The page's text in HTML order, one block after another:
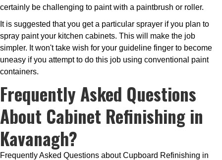
certainly be challenging to paint with a paintbrush or roller.
It is suggested that you get a particular sprayer if you plan to
spray paint your kitchen cabinets. This will make the job
simpler. It won't take wish for your guideline finger to become
uneasy if you attempt to do this job using conventional paint
containers.
Frequently Asked Questions
About Cabinet Refinishing in
Kavanagh?
Frequently Asked Questions about Cupboard Refinishing in